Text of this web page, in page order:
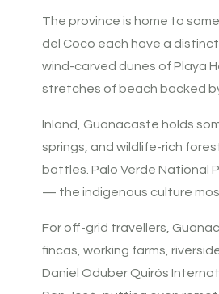
The province is home to
del Coco each have a
wind-carved dunes of Playa
stretches of beach backed
Inland, Guanacaste holds
springs, and wildlife-rich
battles. Palo Verde National
— the indigenous culture
For off-grid travellers,
fincas, working farms,
Daniel Oduber Quirós